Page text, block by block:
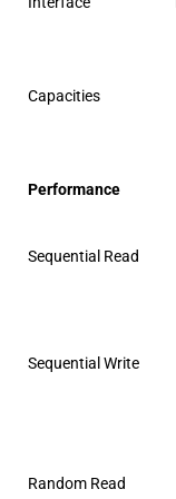
Capacities
Performance
Sequential Read
Sequential Write
Random Read